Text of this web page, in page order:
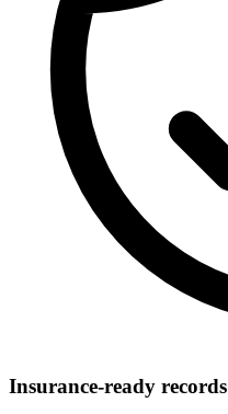
Insurance-ready records